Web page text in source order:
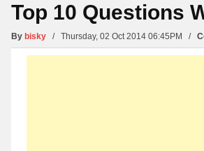
Top 10 Questions
By bisky / Thursday, 02 Oct 2014 06:45PM /